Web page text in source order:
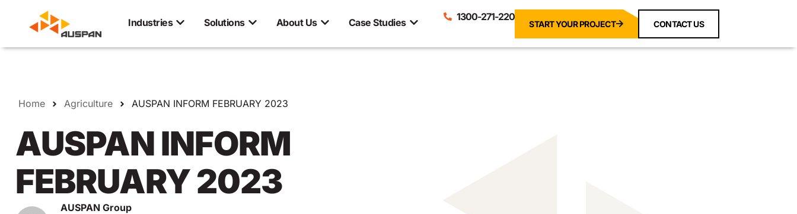
Industries Solutions About Us Case Studies 1300-271-220
START YOUR PROJECT CONTACT US
Home Agriculture AUSPAN INFORM FEBRUARY 2023
AUSPAN INFORM
FEBRUARY 2023
AUSPAN Group